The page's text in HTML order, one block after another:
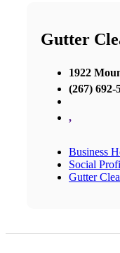
Gutter
1922
(267) 692-
,
Business
Social
Gutter